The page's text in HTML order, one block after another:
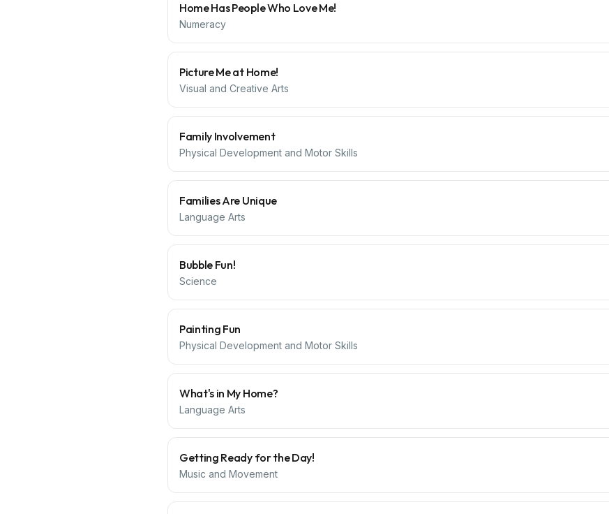
Home Has People Who Love Me!
Numeracy
Picture Me at Home!
Visual and Creative Arts
Family Involvement
Physical Development and Motor Skills
Families Are Unique
Language Arts
Bubble Fun!
Science
Painting Fun
Physical Development and Motor Skills
What's in My Home?
Language Arts
Getting Ready for the Day!
Music and Movement